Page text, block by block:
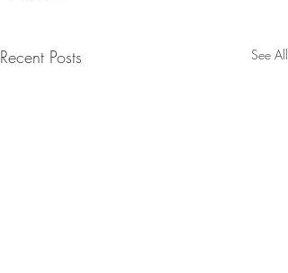
Recent Posts See All